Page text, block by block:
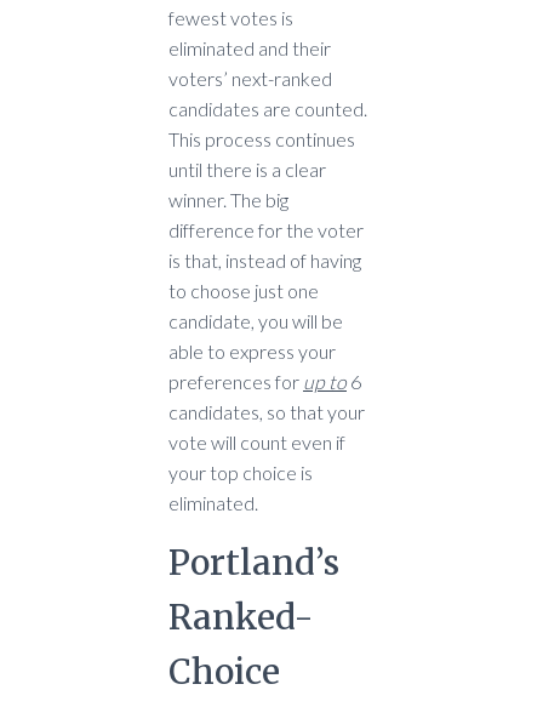
fewest votes is
eliminated and their
voters’ next-ranked
candidates are counted.
This process continues
until there is a clear
winner. The big
difference for the voter
is that, instead of having
to choose just one
candidate, you will be
able to express your
preferences for up to 6
candidates, so that your
vote will count even if
your top choice is
eliminated.
Portland’s
Ranked-
Choice